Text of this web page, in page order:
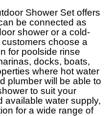
Shower Set offers
be connected as
shower or a cold-
choose a
for poolside rinse
docks, boats,
where hot water
plumber will be able to
to suit your
available water supply,
for a wide range of